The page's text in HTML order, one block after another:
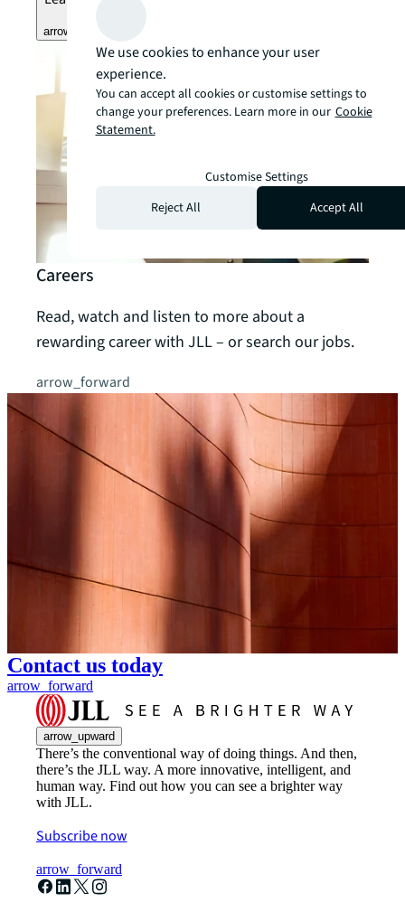
arrow_forward
Careers
Read, watch and listen to more about a
rewarding career with JLL – or search our jobs.
arrow_forward
Contact us today
arrow_forward
arrow_upward
There’s the conventional way of doing things. And then,
there’s the JLL way. A more innovative, intelligent, and
human way. Find out how you can see a brighter way
with JLL.
Subscribe now
arrow_forward
We use cookies to enhance your user
experience.
You can accept all cookies or customise settings to
change your preferences. Learn more in our Cookie
Statement.
Customise Settings
Reject All
Accept All